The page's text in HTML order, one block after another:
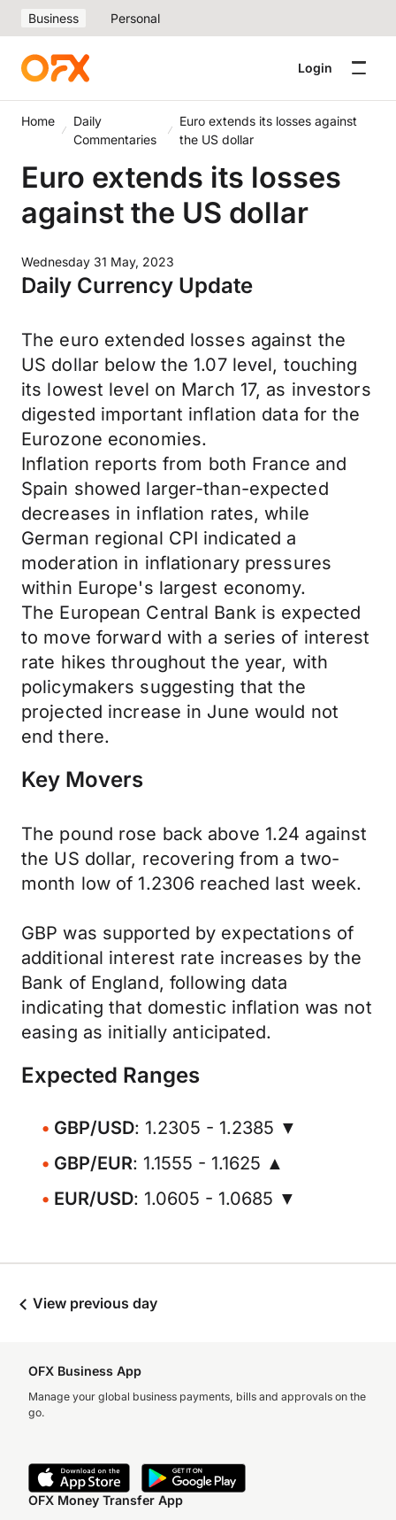
Business Personal
Login
Home
Daily
Commentaries
Euro extends its losses against
the US dollar
Euro extends its losses
against the US dollar
Wednesday 31 May, 2023
Daily Currency Update
The euro extended losses against the
US dollar below the 1.07 level, touching
its lowest level on March 17, as investors
digested important inflation data for the
Eurozone economies.
Inflation reports from both France and
Spain showed larger-than-expected
decreases in inflation rates, while
German regional CPI indicated a
moderation in inflationary pressures
within Europe's largest economy.
The European Central Bank is expected
to move forward with a series of interest
rate hikes throughout the year, with
policymakers suggesting that the
projected increase in June would not
end there.
Key Movers
The pound rose back above 1.24 against
the US dollar, recovering from a two-
month low of 1.2306 reached last week.
GBP was supported by expectations of
additional interest rate increases by the
Bank of England, following data
indicating that domestic inflation was not
easing as initially anticipated.
Expected Ranges
GBP/USD: 1.2305 - 1.2385 ▼
GBP/EUR: 1.1555 - 1.1625 ▲
EUR/USD: 1.0605 - 1.0685 ▼
View previous day
OFX Business App
Manage your global business payments, bills and approvals on the
go.
OFX Money Transfer App